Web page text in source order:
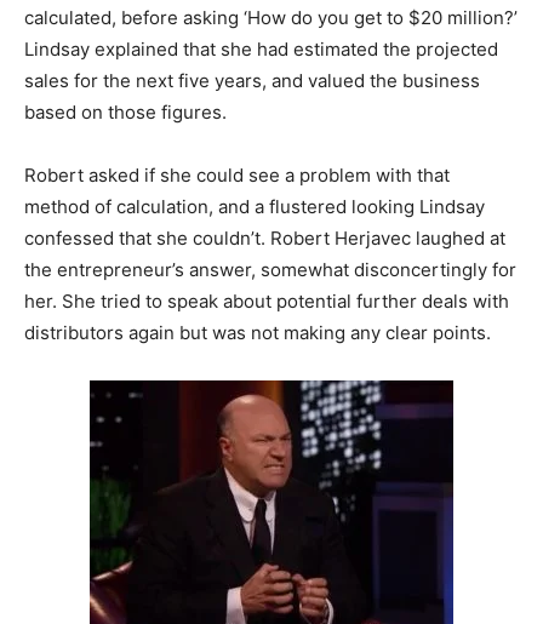
calculated, before asking ‘How do you get to $20 million?’
Lindsay explained that she had estimated the projected
sales for the next five years, and valued the business
based on those figures.
Robert asked if she could see a problem with that
method of calculation, and a flustered looking Lindsay
confessed that she couldn’t. Robert Herjavec laughed at
the entrepreneur’s answer, somewhat disconcertingly for
her. She tried to speak about potential further deals with
distributors again but was not making any clear points.